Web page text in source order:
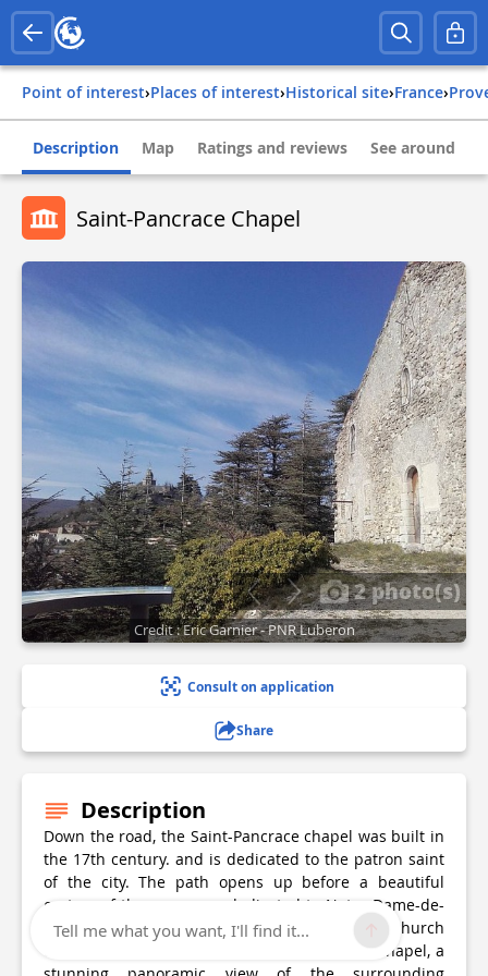
Point of interest› Places of interest› Historical site› france›
Description Map Ratings and reviews See around
Saint-Pancrace Chapel
2 photo(s)
Credit : Eric Garnier - PNR Luberon
Consult on application
Share
Description
Down the road, the Saint-Pancrace chapel was built in
the 17th century. and is dedicated to the patron saint
of the city. The path opens up before a beautiful
oratory of the same era, dedicated to Notre-Dame-de-
Bon-Secours, in memory of the previous church
dedicated to Notre-Dame. At the foot of the chapel, a
Tell me what you want, I'll find it...